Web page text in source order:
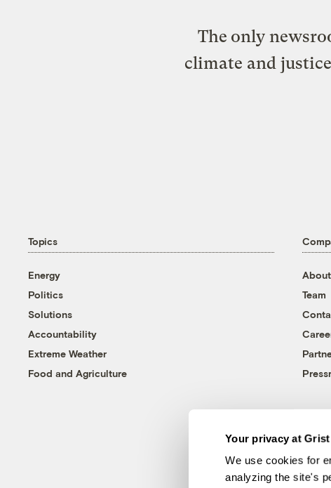
Your privacy at Grist
We use cookies for
analyzing the site's
The only
climate and
Topics
Energy
Politics
Solutions
Accountability
Extreme Weather
Food and Agriculture
About
Team